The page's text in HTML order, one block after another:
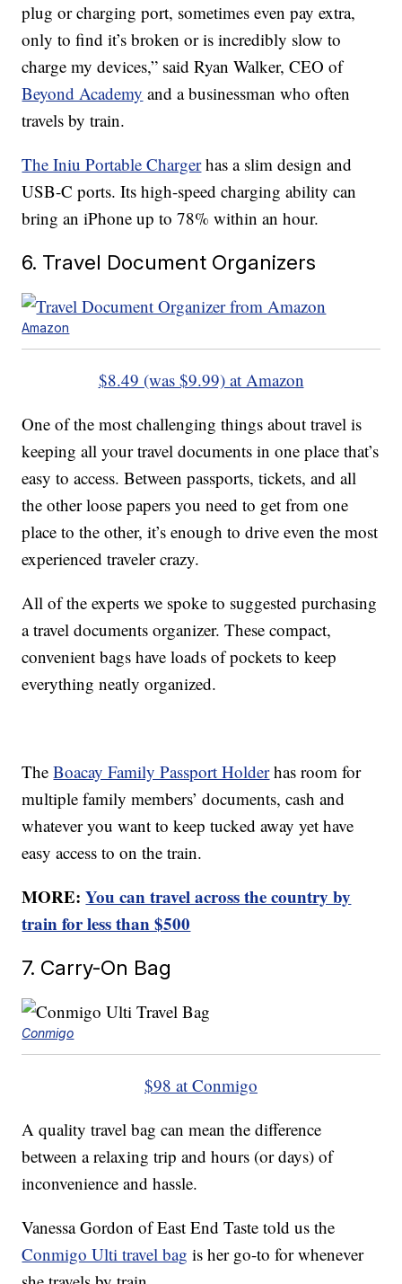
plug or charging port, sometimes even pay extra,
only to find it’s broken or is incredibly slow to
charge my devices,” said Ryan Walker, CEO of
Beyond Academy and a businessman who often
travels by train.
The Iniu Portable Chargerhas a slim design and
USB-C ports. Its high-speed charging ability can
bring an iPhone up to 78% within an hour.
6. Travel Document Organizers
Amazon
$8.49 (was $9.99) at Amazon
One of the most challenging things about travel is
keeping all your travel documents in one place that’s
easy to access. Between passports, tickets, and all
the other loose papers you need to get from one
place to the other, it’s enough to drive even the most
experienced traveler crazy.
All of the experts we spoke to suggested purchasing
a travel documents organizer. These compact,
convenient bags have loads of pockets to keep
everything neatly organized.
TheBoacay Family Passport Holderhas room for
multiple family members’ documents, cash and
whatever you want to keep tucked away yet have
easy access to on the train.
MORE:You can travel across the country by
train for less than $500
7. Carry-On Bag
Conmigo
$98 at Conmigo
A quality travel bag can mean the difference
between a relaxing trip and hours (or days) of
inconvenience and hassle.
Vanessa Gordon of East End Taste told us the
Conmigo Ulti travel bag is her go-to for whenever